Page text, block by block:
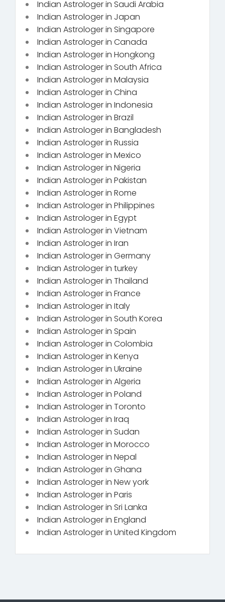
Indian Astrologer in Saudi Arabia
Indian Astrologer in Japan
Indian Astrologer in Singapore
Indian Astrologer in Canada
Indian Astrologer in Hongkong
Indian Astrologer in South Africa
Indian Astrologer in Malaysia
Indian Astrologer in China
Indian Astrologer in Indonesia
Indian Astrologer in Brazil
Indian Astrologer in Bangladesh
Indian Astrologer in Russia
Indian Astrologer in Mexico
Indian Astrologer in Nigeria
Indian Astrologer in Pakistan
Indian Astrologer in Rome
Indian Astrologer in Philippines
Indian Astrologer in Egypt
Indian Astrologer in Vietnam
Indian Astrologer in Iran
Indian Astrologer in Germany
Indian Astrologer in turkey
Indian Astrologer in Thailand
Indian Astrologer in France
Indian Astrologer in Italy
Indian Astrologer in South Korea
Indian Astrologer in Spain
Indian Astrologer in Colombia
Indian Astrologer in Kenya
Indian Astrologer in Ukraine
Indian Astrologer in Algeria
Indian Astrologer in Poland
Indian Astrologer in Toronto
Indian Astrologer in Iraq
Indian Astrologer in Sudan
Indian Astrologer in Morocco
Indian Astrologer in Nepal
Indian Astrologer in Ghana
Indian Astrologer in New york
Indian Astrologer in Paris
Indian Astrologer in Sri Lanka
Indian Astrologer in England
Indian Astrologer in United Kingdom